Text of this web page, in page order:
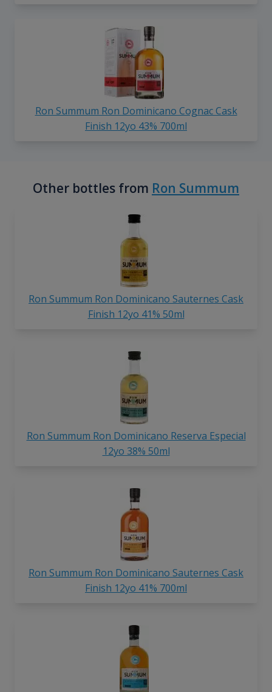
Ron Summum Ron Dominicano Cognac Cask
Finish 12yo 43% 700ml
Other bottles from Ron Summum
Ron Summum Ron Dominicano Sauternes Cask
Finish 12yo 41% 50ml
Ron Summum Ron Dominicano Reserva Especial
12yo 38% 50ml
Ron Summum Ron Dominicano Sauternes Cask
Finish 12yo 41% 700ml